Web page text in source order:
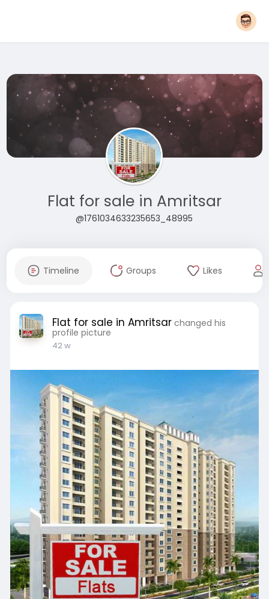
Flat for sale in Amritsar
@1761034633235653_48995
Timeline Groups Likes
Flat for sale in Amritsar changed his
profile picture
42 w